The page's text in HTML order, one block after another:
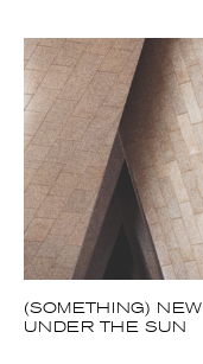
(SOMETHING) NEW
UNDER THE SUN